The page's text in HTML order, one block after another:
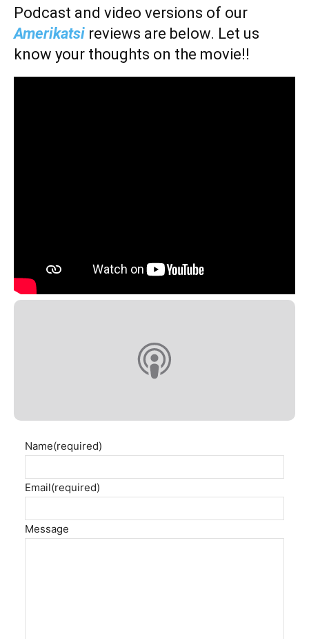
Podcast and video versions of our
Amerikatsi reviews are below. Let us
know your thoughts on the movie!!
Name(required)
Email(required)
Message